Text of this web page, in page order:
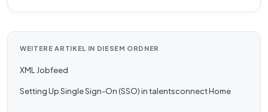
WEITERE ARTIKEL IN DIESEM ORDNER
XML Jobfeed
Setting Up Single Sign-On (SSO) in talentsconnect Home